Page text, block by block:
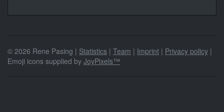
© 2026 Rene Pasing | Statistics | Team | Imprint | Privacy policy |
Emoji icons supplied by JoyPixels™